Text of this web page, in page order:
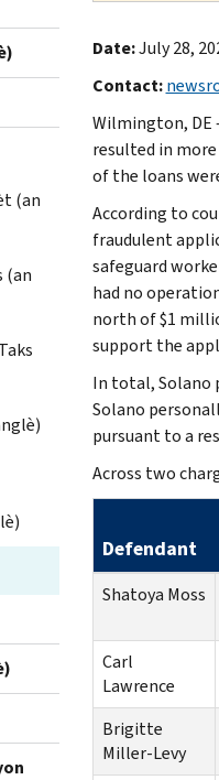
(an
(an
Date:July 28,
Contact:
Wilmington, DE
resulted in
of the loans
According to
fraudulent
safeguard
had no
north of $1
support the
In total, Solano
Solano
pursuant to a
Across two
Defendant
Shatoya Moss
Carl
Lawrence
Brigitte
Miller-Levy